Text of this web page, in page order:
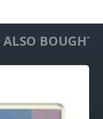
BOUGHT